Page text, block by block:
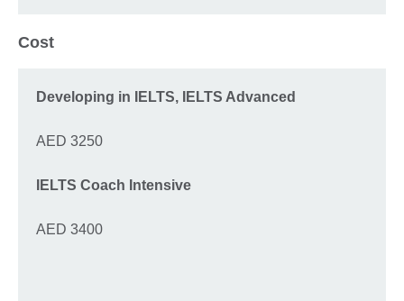
Cost
Developing in IELTS, IELTS Advanced
AED 3250
IELTS Coach Intensive
AED 3400